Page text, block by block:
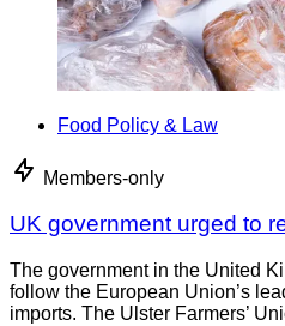
Food Policy & Law
Members-only
UK government urged to
The government in the United
follow the European Union’s
imports. The Ulster Farmers’